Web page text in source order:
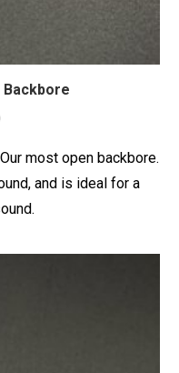
Backbore
most open backbore.
and is ideal for a